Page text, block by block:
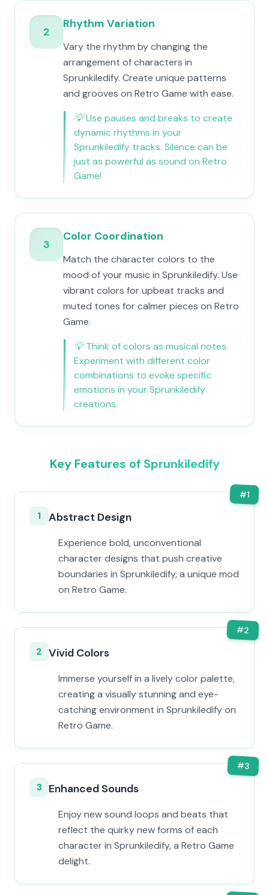
2
Rhythm Variation
Vary the rhythm by changing the
arrangement of characters in
Sprunkiledify. Create unique patterns
and grooves on Retro Game with ease.
💡Use pauses and breaks to create
dynamic rhythms in your
Sprunkiledify tracks. Silence can be
just as powerful as sound on Retro
Game!
3
Color Coordination
Match the character colors to the
mood of your music in Sprunkiledify. Use
vibrant colors for upbeat tracks and
muted tones for calmer pieces on Retro
Game.
💡Think of colors as musical notes.
Experiment with different color
combinations to evoke specific
emotions in your Sprunkiledify
creations.
Key Features of Sprunkiledify
#1
1 Abstract Design
Experience bold, unconventional
character designs that push creative
boundaries in Sprunkiledify, a unique mod
on Retro Game.
#2
2 Vivid Colors
Immerse yourself in a lively color palette,
creating a visually stunning and eye-
catching environment in Sprunkiledify on
Retro Game.
#3
3 Enhanced Sounds
Enjoy new sound loops and beats that
reflect the quirky new forms of each
character in Sprunkiledify, a Retro Game
delight.